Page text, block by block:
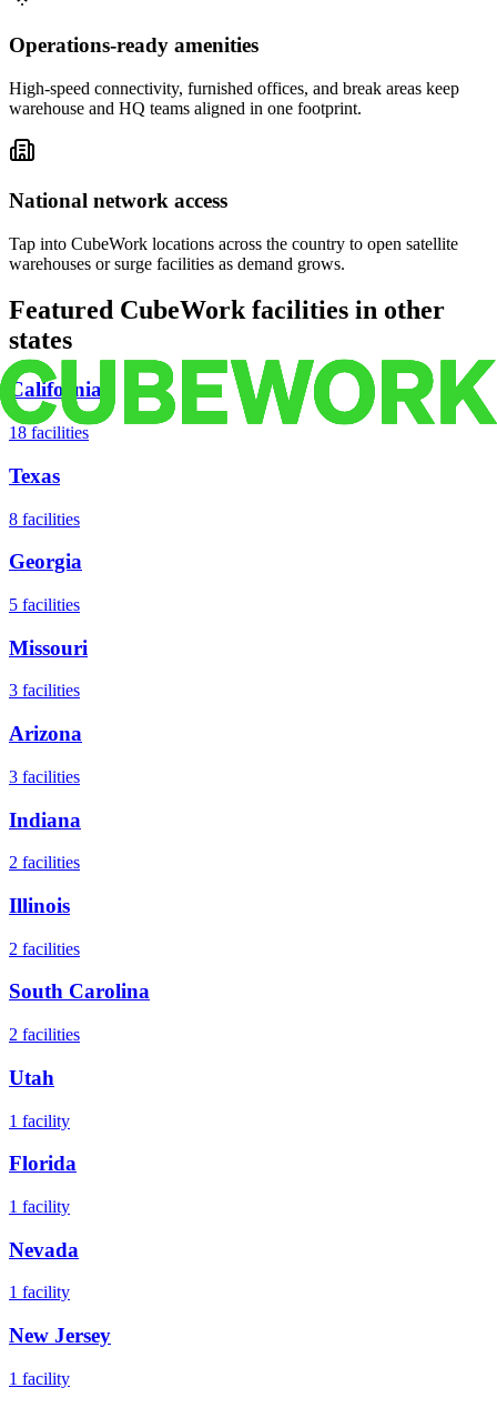
Operations-ready amenities
High-speed connectivity, furnished offices, and break areas keep
warehouse and HQ teams aligned in one footprint.
National network access
Tap into CubeWork locations across the country to open satellite
warehouses or surge facilities as demand grows.
Featured CubeWork facilities in other
states
California
18 facilities
Texas
8 facilities
Georgia
5 facilities
Missouri
3 facilities
Arizona
3 facilities
Indiana
2 facilities
Illinois
2 facilities
South Carolina
2 facilities
Utah
1 facility
Florida
1 facility
Nevada
1 facility
New Jersey
1 facility